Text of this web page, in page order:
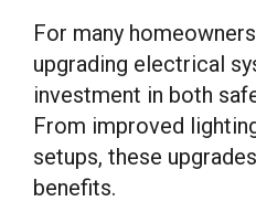
For many
upgrading electrical
investment in both
From improved
setups, these
benefits.